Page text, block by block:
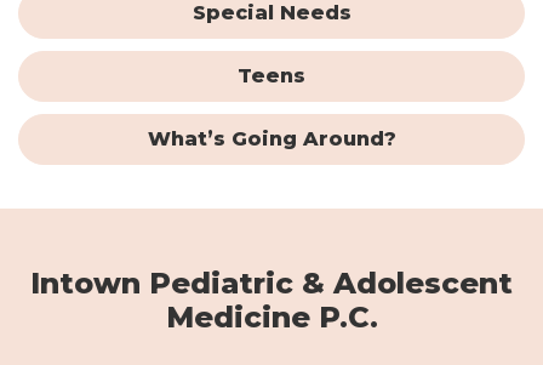
Special Needs
Teens
What’s Going Around?
Intown Pediatric & Adolescent
Medicine P.C.